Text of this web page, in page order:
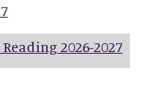
2026-2027